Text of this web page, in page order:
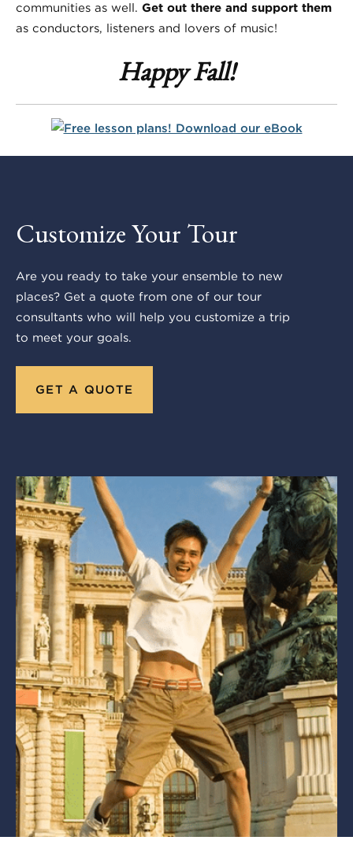
communities as well. Get out there and support them
as conductors, listeners and lovers of music!
Happy Fall!
Customize Your Tour
Are you ready to take your ensemble to new
places? Get a quote from one of our tour
consultants who will help you customize a trip
to meet your goals.
GET A QUOTE